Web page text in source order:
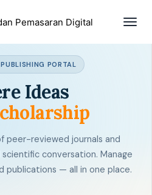
Pemasaran Digital
PORTAL
Ideas
peer-reviewed journals and
conversation. Manage
publications — all in one place.